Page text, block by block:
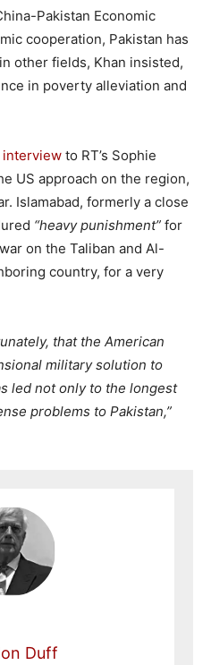
Pakistan Economic
cooperation, Pakistan has
other fields, Khan insisted,
in poverty alleviation and
interview to RT’s Sophie
US approach on the region,
Islamabad, formerly a close
“heavy punishment” for
on the Taliban and Al-
country, for a very
that the American
military solution to
led not only to the longest
problems to Pakistan,”
Duff